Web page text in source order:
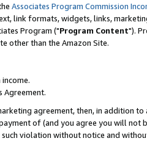
Associates Program Commission
link formats, widgets, links,
Program ("Program Content").
other than the Amazon Site.
Agreement.
agreement, then, in addition to
of (and you agree you will not
violation without notice and